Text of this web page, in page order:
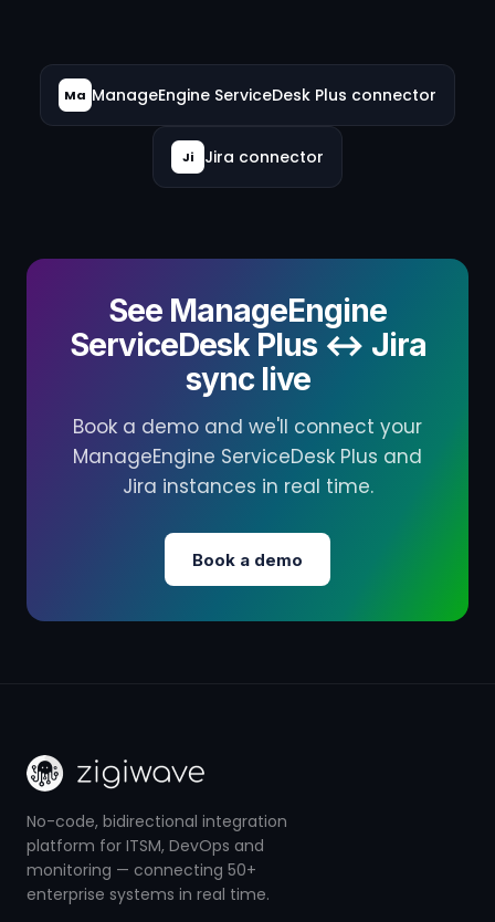
Ma ManageEngine ServiceDesk Plus connector
Ji Jira connector
See ManageEngine
ServiceDesk Plus ↔ Jira
sync live
Book a demo and we'll connect your
ManageEngine ServiceDesk Plus and
Jira instances in real time.
Book a demo
No-code, bidirectional integration
platform for ITSM, DevOps and
monitoring — connecting 50+
enterprise systems in real time.